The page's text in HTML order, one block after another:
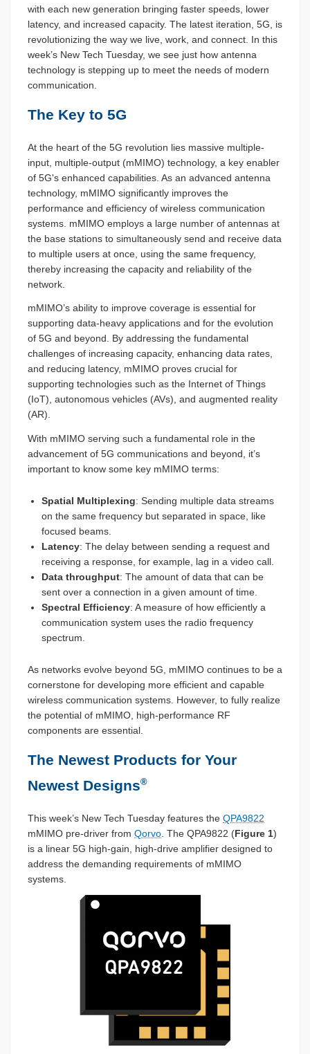
with each new generation bringing faster speeds, lower
latency, and increased capacity. The latest iteration, 5G, is
revolutionizing the way we live, work, and connect. In this
week’s New Tech Tuesday, we see just how antenna
technology is stepping up to meet the needs of modern
communication.
The Key to 5G
At the heart of the 5G revolution lies massive multiple-
input, multiple-output (mMIMO) technology, a key enabler
of 5G's enhanced capabilities. As an advanced antenna
technology, mMIMO significantly improves the
performance and efficiency of wireless communication
systems. mMIMO employs a large number of antennas at
the base stations to simultaneously send and receive data
to multiple users at once, using the same frequency,
thereby increasing the capacity and reliability of the
network.
mMIMO’s ability to improve coverage is essential for
supporting data-heavy applications and for the evolution
of 5G and beyond. By addressing the fundamental
challenges of increasing capacity, enhancing data rates,
and reducing latency, mMIMO proves crucial for
supporting technologies such as the Internet of Things
(IoT), autonomous vehicles (AVs), and augmented reality
(AR).
With mMIMO serving such a fundamental role in the
advancement of 5G communications and beyond, it’s
important to know some key mMIMO terms:
Spatial Multiplexing: Sending multiple data streams
on the same frequency but separated in space, like
focused beams.
Latency: The delay between sending a request and
receiving a response, for example, lag in a video call.
Data throughput: The amount of data that can be
sent over a connection in a given amount of time.
Spectral Efficiency: A measure of how efficiently a
communication system uses the radio frequency
spectrum.
As networks evolve beyond 5G, mMIMO continues to be a
cornerstone for developing more efficient and capable
wireless communication systems. However, to fully realize
the potential of mMIMO, high-performance RF
components are essential.
The Newest Products for Your
Newest Designs®
This week’s New Tech Tuesday features the QPA9822
mMIMO pre-driver from Qorvo . The QPA9822 (Figure 1)
is a linear 5G high-gain, high-drive amplifier designed to
address the demanding requirements of mMIMO
systems.